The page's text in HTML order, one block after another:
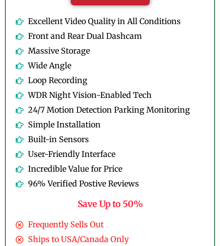
Excellent Video Quality in All Conditions
Front and Rear Dual Dashcam
Massive Storage
Wide Angle
Loop Recording
WDR Night Vision-Enabled Tech
24/7 Motion Detection Parking Monitoring
Simple Installation
Built-in Sensors
User-Friendly Interface
Incredible Value for Price
96% Verified Postive Reviews
Save Up to 50%
Frequently Sells Out
Ships to USA/Canada Only